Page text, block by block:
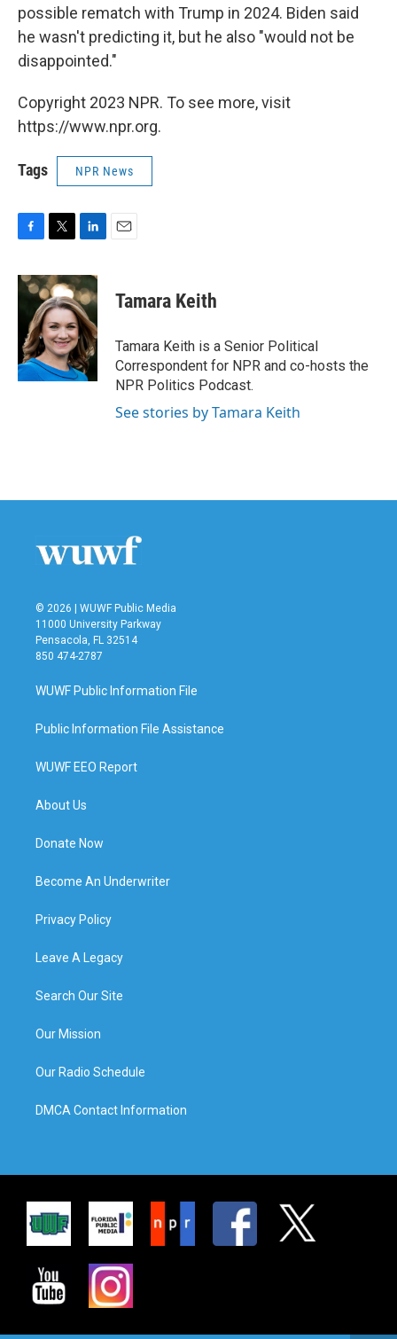
possible rematch with Trump in 2024. Biden said
he wasn't predicting it, but he also "would not be
disappointed."
Copyright 2023 NPR. To see more, visit
https://www.npr.org.
Tags NPR News
F
c
e
o
k
T
i
t
t
e
r
L
n
k
e
d
I
n
E
Tamara Keith
Tamara Keith is a Senior Political
Correspondent for NPR and co-hosts the
NPR Politics Podcast.
See stories by Tamara Keith
© 2026 | WUWF Public Media
11000 University Parkway
Pensacola, FL 32514
850 474-2787
WUWF Public Information File
Public Information File Assistance
WUWF EEO Report
About Us
Donate Now
Become An Underwriter
Privacy Policy
Leave A Legacy
Search Our Site
Our Mission
Our Radio Schedule
DMCA Contact Information